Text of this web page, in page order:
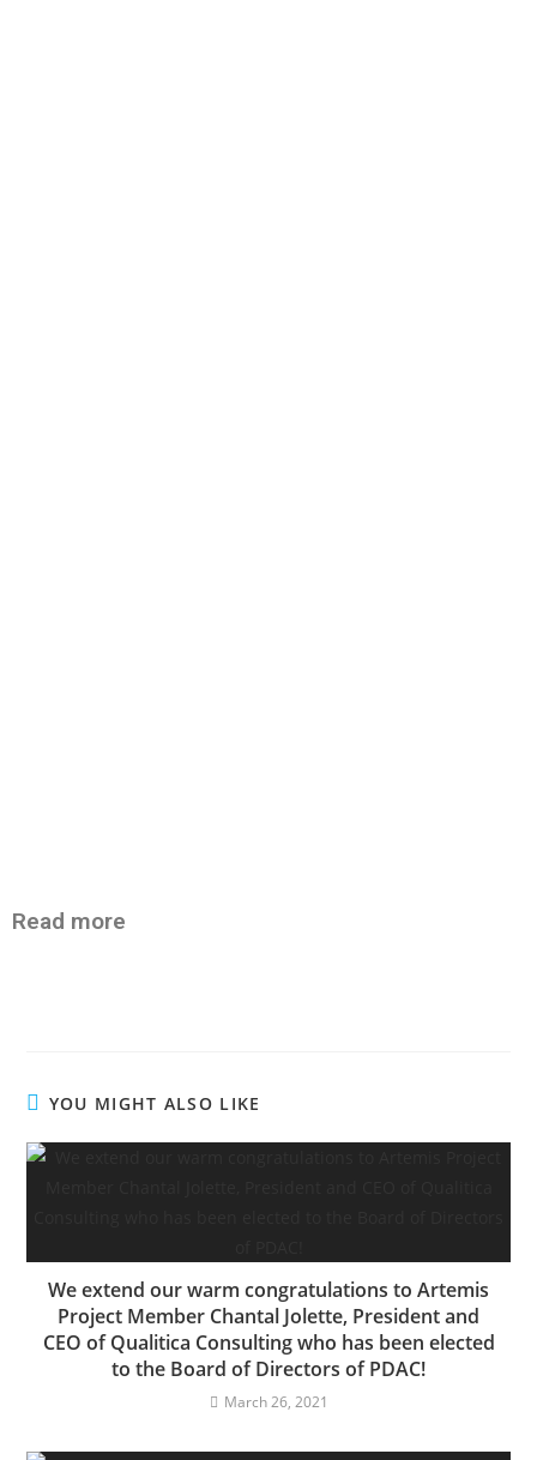
Read more
YOU MIGHT ALSO LIKE
We extend our warm congratulations to Artemis
Project Member Chantal Jolette, President and
CEO of Qualitica Consulting who has been elected
to the Board of Directors of PDAC!
March 26, 2021